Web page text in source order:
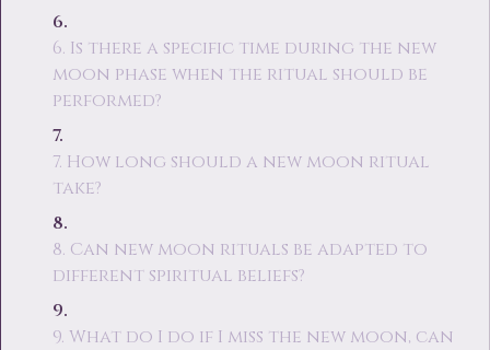
6. Is there a specific time during the new
moon phase when the ritual should be
performed?
7. How long should a new moon ritual
take?
8. Can new moon rituals be adapted to
different spiritual beliefs?
9. What do I do if I miss the new moon, can